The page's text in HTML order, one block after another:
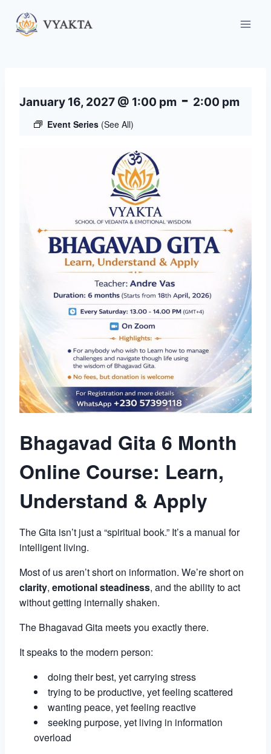
content
January 16, 2027 @ 1:00 pm - 2:00 pm
Event Series (See All)
Bhagavad Gita 6 Month
Online Course: Learn,
Understand & Apply
The Gita isn’t just a “spiritual book.” It’s a manual for
intelligent living.
Most of us aren’t short on information. We’re short on
clarity, emotional steadiness, and the ability to act
without getting internally shaken.
The Bhagavad Gita meets you exactly there.
It speaks to the modern person:
doing their best, yet carrying stress
trying to be productive, yet feeling scattered
wanting peace, yet feeling reactive
seeking purpose, yet living in information
overload